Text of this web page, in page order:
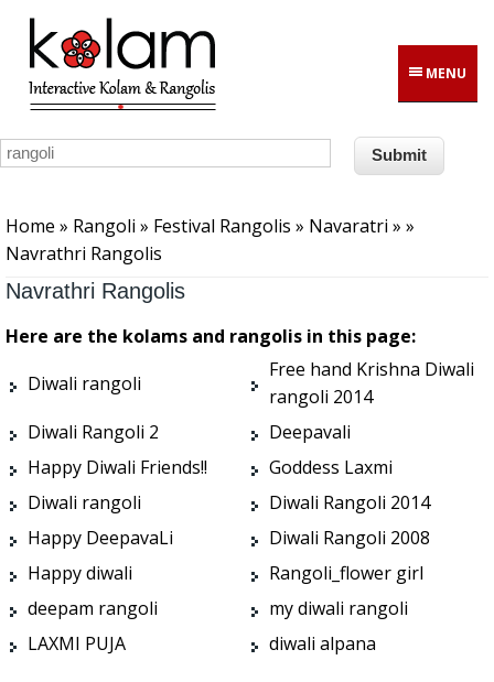
Skip to main content
MENU
Home » Rangoli » Festival Rangolis » Navaratri » »
Navrathri Rangolis
Navrathri Rangolis
Here are the kolams and rangolis in this page:
Diwali rangoli
Free hand Krishna Diwali
rangoli 2014
Diwali Rangoli 2
Deepavali
Happy Diwali Friends!!
Goddess Laxmi
Diwali rangoli
Diwali Rangoli 2014
Happy DeepavaLi
Diwali Rangoli 2008
Happy diwali
Rangoli_flower girl
deepam rangoli
my diwali rangoli
LAXMI PUJA
diwali alpana